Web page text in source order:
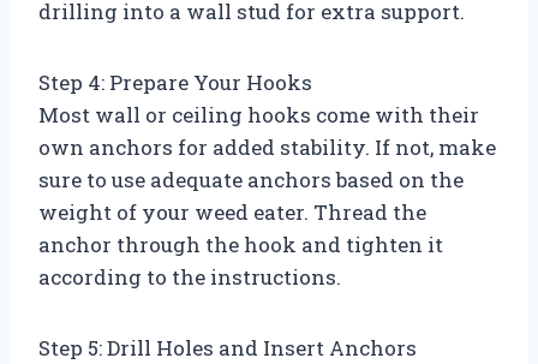
drilling into a wall stud for extra support.
Step 4: Prepare Your Hooks
Most wall or ceiling hooks come with their
own anchors for added stability. If not, make
sure to use adequate anchors based on the
weight of your weed eater. Thread the
anchor through the hook and tighten it
according to the instructions.
Step 5: Drill Holes and Insert Anchors